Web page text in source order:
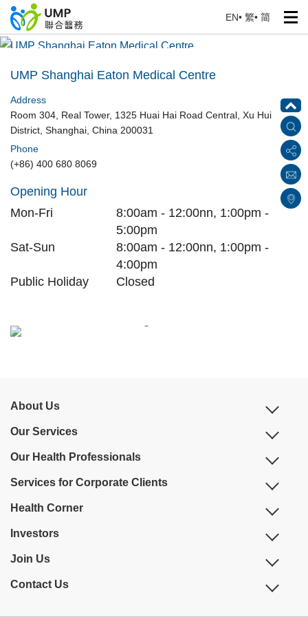
EN• 繁• 简
UMP Shanghai Eaton Medical Centre
UMP Shanghai Eaton Medical Centre
Address
Room 304, Real Tower, 1325 Huai Hai Road Central, Xu Hui
District, Shanghai, China 200031
Phone
(+86) 400 680 8069
Opening Hour
Mon-Fri
8:00am - 12:00nn, 1:00pm -
5:00pm
Sat-Sun
8:00am - 12:00nn, 1:00pm -
4:00pm
Public Holiday
Closed
About Us
Our Services
Our Health Professionals
Services for Corporate Clients
Health Corner
Investors
Join Us
Contact Us